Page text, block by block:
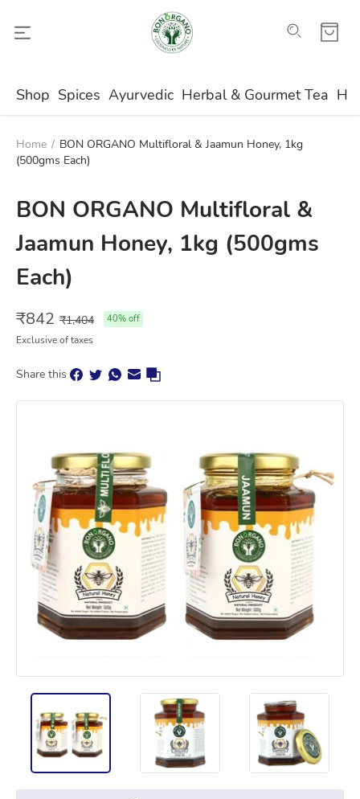
Shop Spices Ayurvedic Herbal & Gourmet Tea
Home / BON ORGANO Multifloral & Jaamun Honey, 1kg
(500gms Each)
BON ORGANO Multifloral &
Jaamun Honey, 1kg (500gms
Each)
₹842 ₹1,404 40% off
Exclusive of taxes
Share this